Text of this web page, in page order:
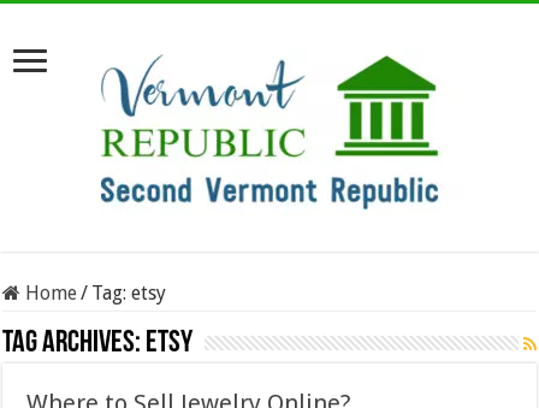
Home/ Tag:etsy
Tag Archives: etsy